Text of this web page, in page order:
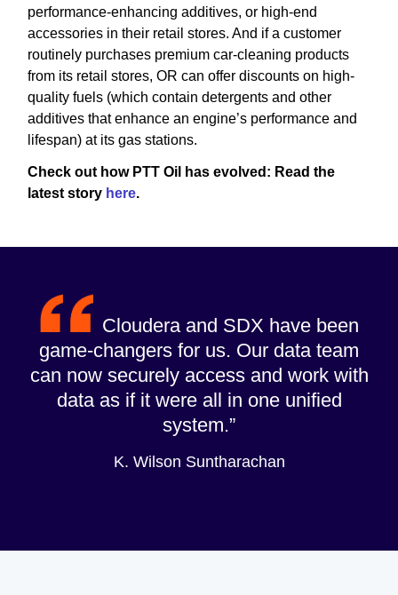
performance-enhancing additives, or high-end
accessories in their retail stores. And if a customer
routinely purchases premium car-cleaning products
from its retail stores, OR can offer discounts on high-
quality fuels (which contain detergents and other
additives that enhance an engine’s performance and
lifespan) at its gas stations.
Check out how PTT Oil has evolved: Read the
latest story here.
Cloudera and SDX have been
game-changers for us. Our data team
can now securely access and work with
data as if it were all in one unified
system.
K. Wilson Suntharachan